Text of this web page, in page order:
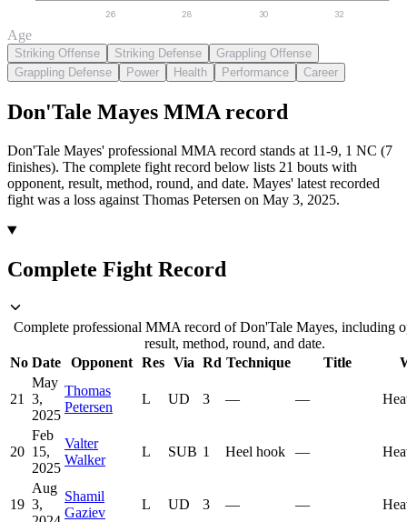
26 28 30 32
Age
Striking Offense Striking Defense
Grappling Offense
Grappling Defense
Power Health Performance Career
Don'Tale Mayes MMA record
Don'Tale Mayes' professional MMA record stands at 11-9, 1 NC (7
finishes). The complete fight record below lists 21 bouts with
opponent, result, method, round, and date. Mayes' latest recorded
fight was a loss against Thomas Petersen on May 3, 2025.
Complete Fight Record
Complete professional MMA record of Don'Tale Mayes, including
result, method, round, and date.
No Date Opponent Res Via Rd Technique Title
21
May
3,
2025
Thomas
Petersen
L UD 3 — —
20
Feb
15,
2025
Valter
Walker
L SUB 1 Heel hook —
19
Aug
3,
Shamil
Gaziev
L UD 3 — —